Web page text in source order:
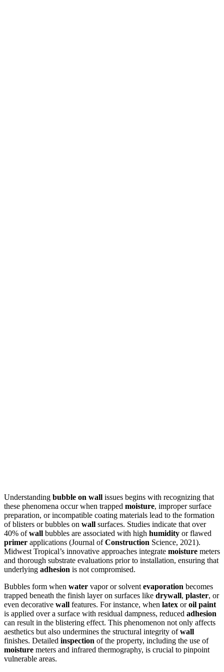
Understanding bubble on wall issues begins with recognizing that
these phenomena occur when trapped moisture, improper surface
preparation, or incompatible coating materials lead to the formation
of blisters or bubbles on wall surfaces. Studies indicate that over
40% ofwall bubbles are associated with high humidity or flawed
primer applications (Journal ofConstruction Science, 2021).
Midwest Tropical’s innovative approaches integrate moisture meters
and thorough substrate evaluations prior to installation, ensuring that
underlying adhesion is not compromised.
Bubbles form when water vapor or solvent evaporation becomes
trapped beneath the finish layer on surfaces like drywall, plaster, or
even decorative wall features. For instance, when latex oroil paint
is applied over a surface with residual dampness, reduced adhesion
can result in the blistering effect. This phenomenon not only affects
aesthetics but also undermines the structural integrity ofwall
finishes. Detailed inspection of the property, including the use of
moisture meters and infrared thermography, is crucial to pinpoint
vulnerable areas.